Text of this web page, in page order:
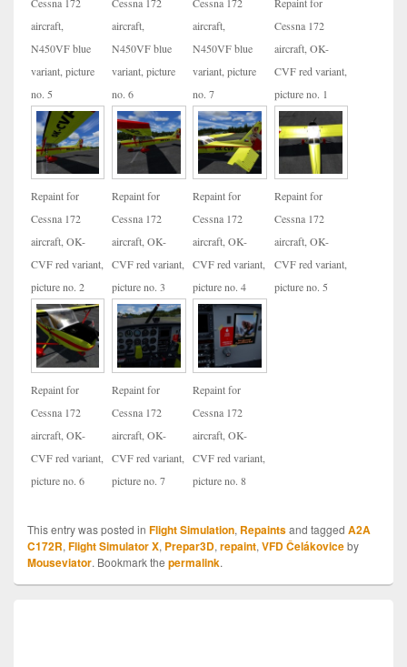
aircraft,
N450VF blue
variant, picture
no. 5
aircraft,
N450VF blue
variant, picture
no. 6
aircraft,
N450VF blue
variant, picture
no. 7
Cessna 172
aircraft, OK-
CVF red variant,
picture no. 1
Repaint for
Cessna 172
aircraft, OK-
CVF red variant,
picture no. 2
Repaint for
Cessna 172
aircraft, OK-
CVF red variant,
picture no. 3
Repaint for
Cessna 172
aircraft, OK-
CVF red variant,
picture no. 4
Repaint for
Cessna 172
aircraft, OK-
CVF red variant,
picture no. 5
Repaint for
Cessna 172
aircraft, OK-
CVF red variant,
picture no. 6
Repaint for
Cessna 172
aircraft, OK-
CVF red variant,
picture no. 7
Repaint for
Cessna 172
aircraft, OK-
CVF red variant,
picture no. 8
This entry was posted in Flight Simulation, Repaintsand tagged A2A
C172R, Flight Simulator X, Prepar3D, repaint, VFD Čelákoviceby
Mouseviator. Bookmark the permalink.